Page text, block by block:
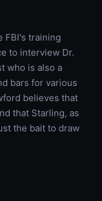
FBI's training
to interview Dr.
who is also a
bars for various
believes that
that Starling, as
the bait to draw